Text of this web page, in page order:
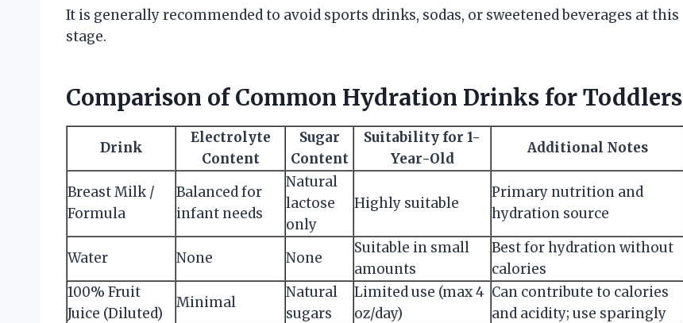
It is generally recommended to avoid sports drinks, sodas, or sweetened beverages at this
stage.
Comparison of Common Hydration Drinks for Toddlers
Drink
Electrolyte
Content
Sugar
Content
Suitability for 1-
Year-Old
Additional Notes
Breast Milk /
Formula
Balanced for
infant needs
Natural
lactose
only
Highly suitable
Primary nutrition and
hydration source
Water None None
Suitable in small
amounts
Best for hydration without
calories
100% Fruit
Juice (Diluted)
Minimal
Natural
sugars
Limited use (max 4
oz/day)
Can contribute to calories
and acidity; use sparingly